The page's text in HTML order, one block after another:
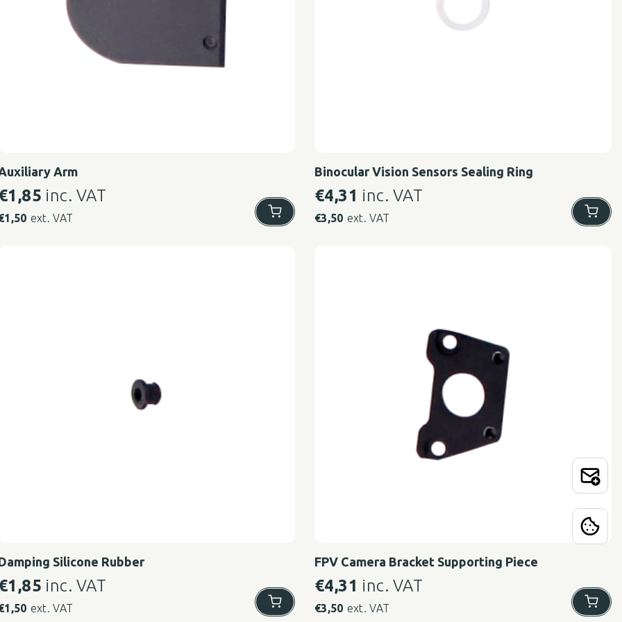
Arm
1,85 inc. VAT
1,50 ext. VAT
Binocular Vision Sensors Sealing Ring
€4,31 inc. VAT
€3,50 ext. VAT
Silicone Rubber
1,85 inc. VAT
1,50 ext. VAT
FPV Camera Bracket Supporting Piece
€4,31 inc. VAT
€3,50 ext. VAT